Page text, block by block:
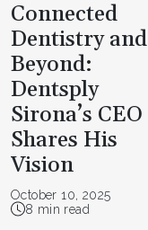
Connected
Dentistry and
Beyond:
Dentsply
Sirona’s CEO
Shares His
Vision
October 10, 2025
8 min read